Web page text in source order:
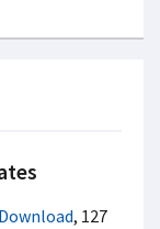
Download, 127